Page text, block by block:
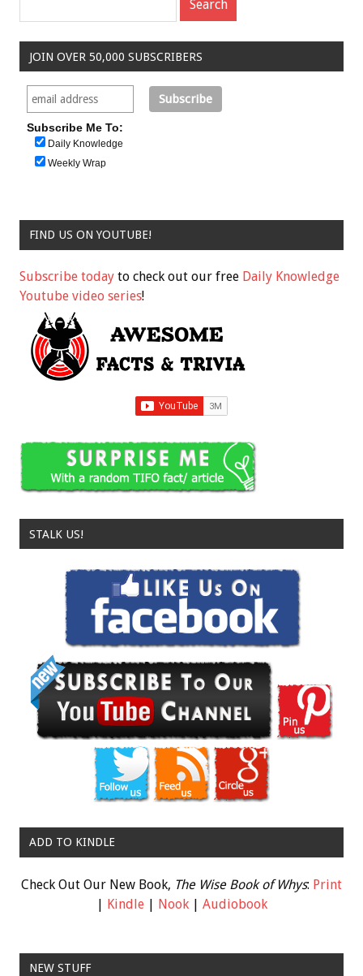
JOIN OVER 50,000 SUBSCRIBERS
Subscribe Me To:
Daily Knowledge
Weekly Wrap
FIND US ON YOUTUBE!
Subscribe today to check out our free Daily Knowledge
Youtube video series!
STALK US!
ADD TO KINDLE
Check Out Our New Book, The Wise Book of Whys: Print
| Kindle| Nook| Audiobook
NEW STUFF